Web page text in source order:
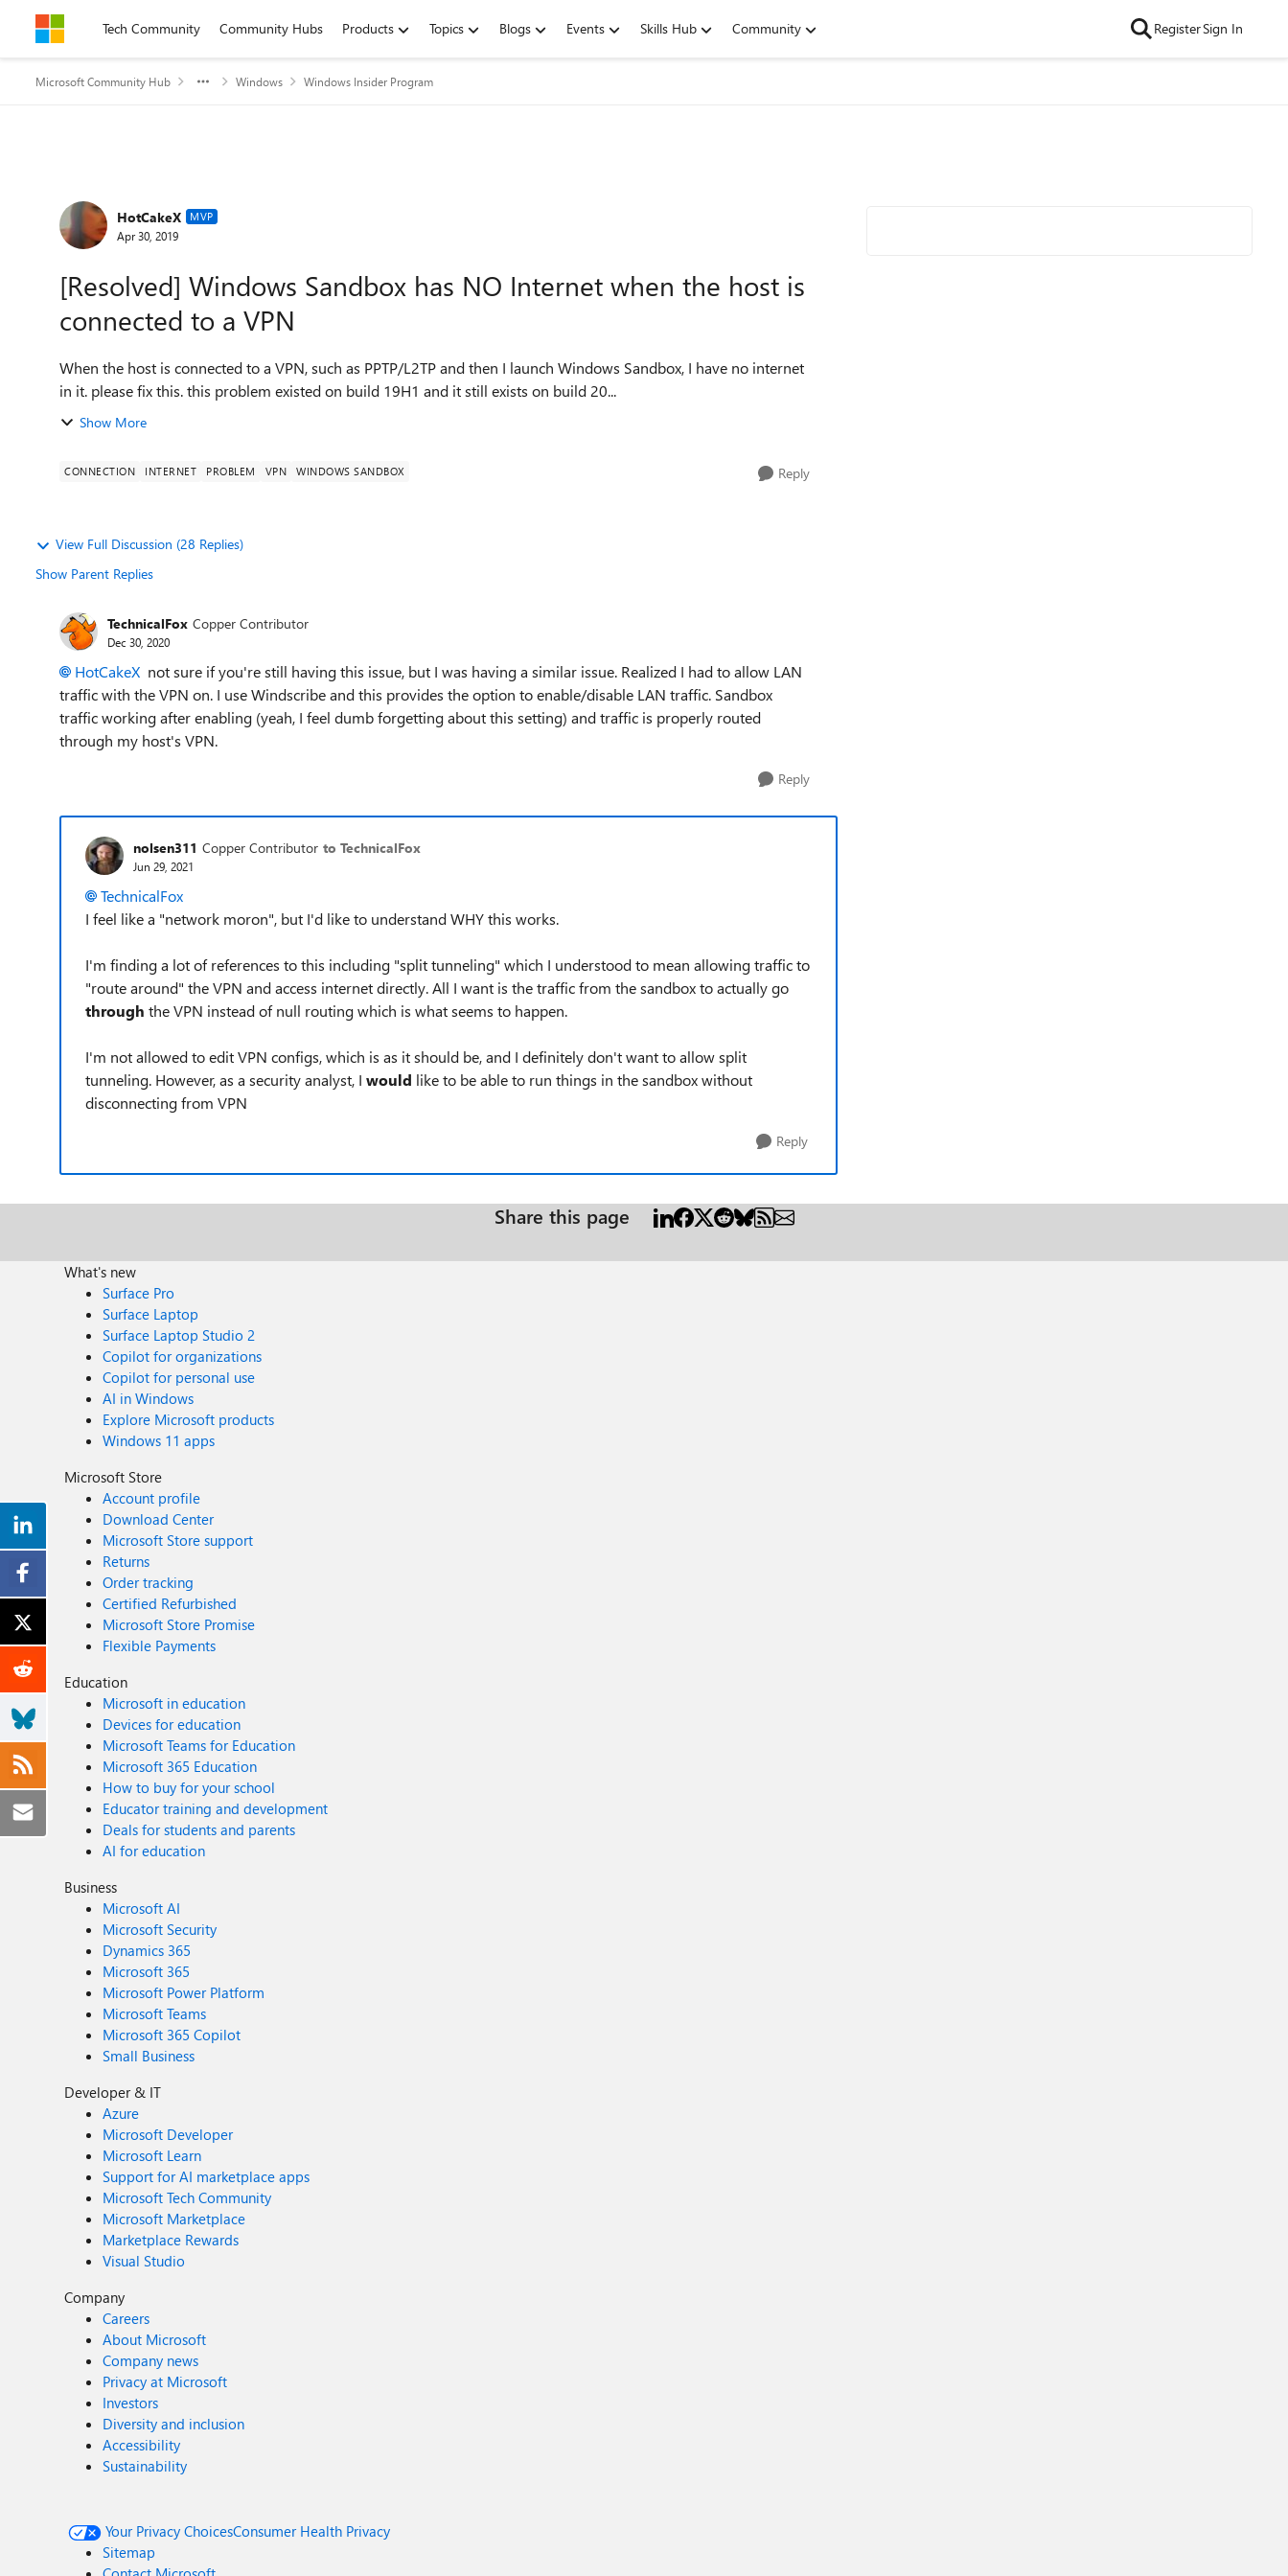
Skip to contentTech Community Community Hubs Products Topics Blogs Events Skills Hub Community RegisterSign In
Microsoft Community Hub Windows Windows Insider Program
Forum Discussion
HotCakeX MVP
Apr 30, 2019
[Resolved] Windows Sandbox has NO Internet when the host is
connected to a VPN
When the host is connected to a VPN, such as PPTP/L2TP and then I launch Windows Sandbox, I have no internet
in it. please fix this. this problem existed on build 19H1 and it still exists on build 20...
Show More
CONNECTION INTERNET PROBLEM VPN WINDOWS SANDBOX Reply
View Full Discussion (28 Replies)
Show Parent Replies
TechnicalFox Copper Contributor
Dec 30, 2020
HotCakeX not sure if you're still having this issue, but I was having a similar issue. Realized I had to allow LAN
traffic with the VPN on. I use Windscribe and this provides the option to enable/disable LAN traffic. Sandbox
traffic working after enabling (yeah, I feel dumb forgetting about this setting) and traffic is properly routed
through my host's VPN.
Reply
nolsen311 Copper Contributor to TechnicalFox
Jun 29, 2021
TechnicalFox
I feel like a "network moron", but I'd like to understand WHY this works.
I'm finding a lot of references to this including "split tunneling" which I understood to mean allowing traffic to
"route around" the VPN and access internet directly. All I want is the traffic from the sandbox to actually go
through the VPN instead of null routing which is what seems to happen.
I'm not allowed to edit VPN configs, which is as it should be, and I definitely don't want to allow split
tunneling. However, as a security analyst, I would like to be able to run things in the sandbox without
disconnecting from VPN
Reply
Share this page
What's new
Surface Pro
Surface Laptop
Surface Laptop Studio 2
Copilot for organizations
Copilot for personal use
AI in Windows
Explore Microsoft products
Windows 11 apps
Microsoft Store
Account profile
Download Center
Microsoft Store support
Returns
Order tracking
Certified Refurbished
Microsoft Store Promise
Flexible Payments
Education
Microsoft in education
Devices for education
Microsoft Teams for Education
Microsoft 365 Education
How to buy for your school
Educator training and development
Deals for students and parents
AI for education
Business
Microsoft AI
Microsoft Security
Dynamics 365
Microsoft 365
Microsoft Power Platform
Microsoft Teams
Microsoft 365 Copilot
Small Business
Developer & IT
Azure
Microsoft Developer
Microsoft Learn
Support for AI marketplace apps
Microsoft Tech Community
Microsoft Marketplace
Marketplace Rewards
Visual Studio
Company
Careers
About Microsoft
Company news
Privacy at Microsoft
Investors
Diversity and inclusion
Accessibility
Sustainability
Your Privacy ChoicesConsumer Health Privacy
Sitemap